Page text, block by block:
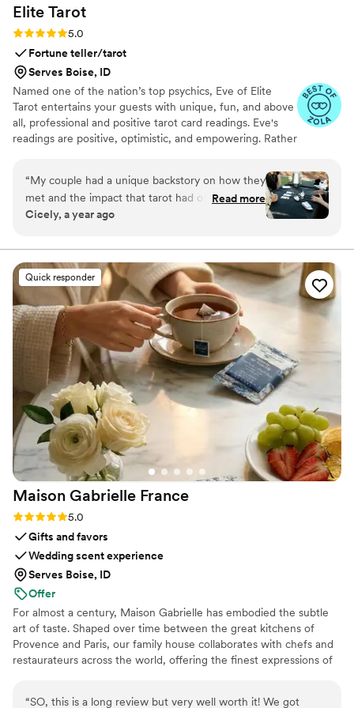
Elite Tarot
Rating: 5.0 (7 reviews)
5.0
Fortune teller/tarot
Serves Boise, ID
Named one of the nation’s top psychics, Eve of Elite
Tarot entertains your guests with unique, fun, and above
all, professional and positive tarot card readings. Eve's
readings are positive, optimistic, and empowering. Rather
“My couple had a unique backstory on how they
met and the impact that tarot had on their
relationship so I knew we must incorporate a
found Elite Tarot and after speaking to Eve
knew she was the one! Communication was
prompt and informative and most importantly
she was very knowledgable in how her services
best fit an event setting. Guests loved it, the
couple loved it, and I was so thrilled at her
services from start to finish.”
Read more
Cicely, a year ago
Quick responder
Maison Gabrielle France
Rating: 5.0 (6 reviews)
5.0
Gifts and favors
Wedding scent experience
Serves Boise, ID
Offer
For almost a century, Maison Gabrielle has embodied the subtle
art of taste. Shaped over time between the great kitchens of
Provence and Paris, our family house collaborates with chefs and
restaurateurs across the world, offering the finest expressions of
“SO, this is a long review but very well worth it! We got